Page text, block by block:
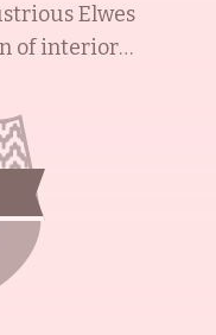
Elwes
of interior
Bede
the brother of
Elwes, and
After
to the US
College
career.